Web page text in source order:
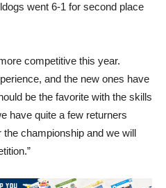
went 6-1 for second place
competitive this year.
and the new ones have
be the favorite with the skills
have quite a few returners
championship and we will